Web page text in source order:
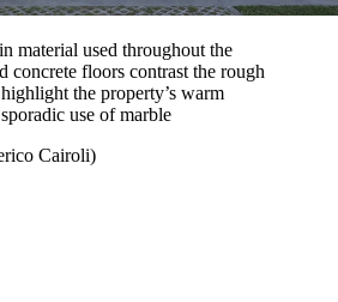
material used throughout the
concrete floors contrast the rough
the property’s warm
use of marble
Cairoli)